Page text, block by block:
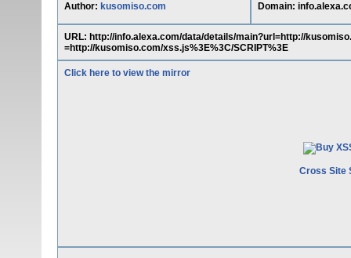
Author: kusomiso.com Domain:
URL: http://info.alexa.com/data/details/main?url=http://
=http://kusomiso.com/xss.js%3E%3C/SCRIPT%3E
Click here to view the mirror
Cross Site